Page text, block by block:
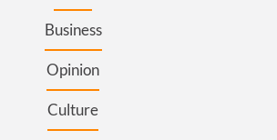
Business
Opinion
Culture